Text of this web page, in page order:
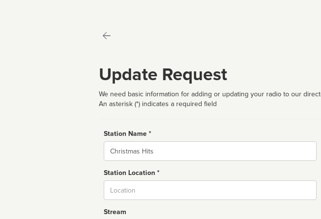
Update Request
We need basic information for adding or updating your radio to our
An asterisk (*) indicates a required field
Station Name *
Name
Station Location *
Stream